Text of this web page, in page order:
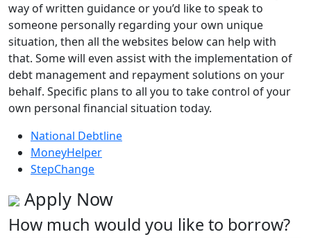
way of written guidance or you’d like to speak to
someone personally regarding your own unique
situation, then all the websites below can help with
that. Some will even assist with the implementation of
debt management and repayment solutions on your
behalf. Specific plans to all you to take control of your
own personal financial situation today.
National Debtline
MoneyHelper
StepChange
Apply Now
How much would you like to borrow?